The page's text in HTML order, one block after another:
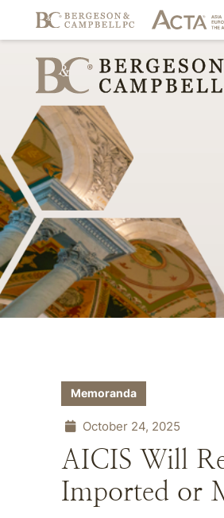
Memoranda
October 24, 2025
AICIS Will
Imported or